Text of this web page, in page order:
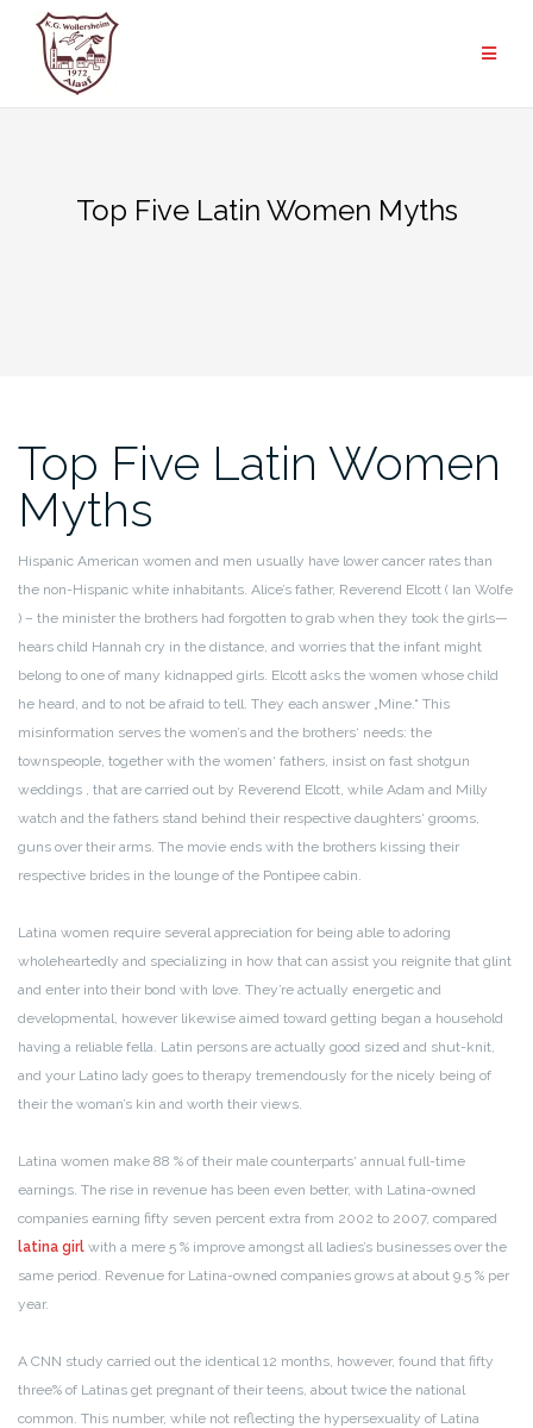
Inhalt
springen
Top Five Latin Women Myths
Top Five Latin Women
Myths
Hispanic American women and men usually have lower cancer rates than
the non-Hispanic white inhabitants. Alice’s father, Reverend Elcott ( Ian Wolfe
) – the minister the brothers had forgotten to grab when they took the girls—
hears child Hannah cry in the distance, and worries that the infant might
belong to one of many kidnapped girls. Elcott asks the women whose child
he heard, and to not be afraid to tell. They each answer „Mine.“ This
misinformation serves the women’s and the brothers‘ needs: the
townspeople, together with the women‘ fathers, insist on fast shotgun
weddings , that are carried out by Reverend Elcott, while Adam and Milly
watch and the fathers stand behind their respective daughters‘ grooms,
guns over their arms. The movie ends with the brothers kissing their
respective brides in the lounge of the Pontipee cabin.
Latina women require several appreciation for being able to adoring
wholeheartedly and specializing in how that can assist you reignite that glint
and enter into their bond with love. They’re actually energetic and
developmental, however likewise aimed toward getting began a household
having a reliable fella. Latin persons are actually good sized and shut-knit,
and your Latino lady goes to therapy tremendously for the nicely being of
their the woman’s kin and worth their views.
Latina women make 88 % of their male counterparts‘ annual full-time
earnings. The rise in revenue has been even better, with Latina-owned
companies earning fifty seven percent extra from 2002 to 2007, compared
latina girl with a mere 5 % improve amongst all ladies’s businesses over the
same period. Revenue for Latina-owned companies grows at about 9.5 % per
year.
A CNN study carried out the identical 12 months, however, found that fifty
three% of Latinas get pregnant of their teens, about twice the national
common. This number, while not reflecting the hypersexuality of Latina